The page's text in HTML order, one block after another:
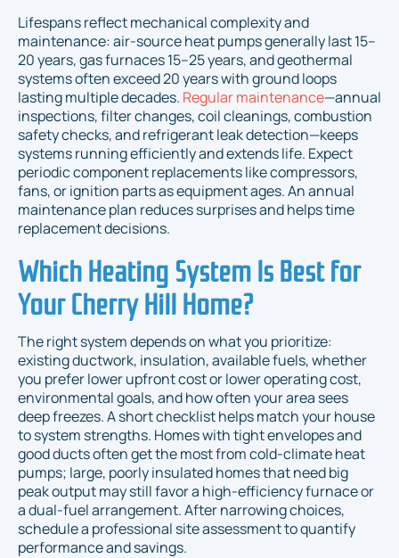
Lifespans reflect mechanical complexity and
maintenance: air-source heat pumps generally last 15–
20 years, gas furnaces 15–25 years, and geothermal
systems often exceed 20 years with ground loops
lasting multiple decades. Regular maintenance—annual
inspections, filter changes, coil cleanings, combustion
safety checks, and refrigerant leak detection—keeps
systems running efficiently and extends life. Expect
periodic component replacements like compressors,
fans, or ignition parts as equipment ages. An annual
maintenance plan reduces surprises and helps time
replacement decisions.
Which Heating System Is Best for
Your Cherry Hill Home?
The right system depends on what you prioritize:
existing ductwork, insulation, available fuels, whether
you prefer lower upfront cost or lower operating cost,
environmental goals, and how often your area sees
deep freezes. A short checklist helps match your house
to system strengths. Homes with tight envelopes and
good ducts often get the most from cold-climate heat
pumps; large, poorly insulated homes that need big
peak output may still favor a high-efficiency furnace or
a dual-fuel arrangement. After narrowing choices,
schedule a professional site assessment to quantify
performance and savings.